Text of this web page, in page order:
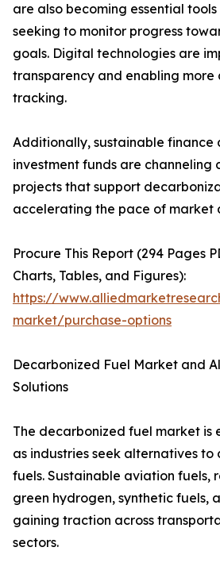
are also becoming essential tools
seeking to monitor progress
goals. Digital technologies are
transparency and enabling more
tracking.
Additionally, sustainable finance
investment funds are
projects that support
accelerating the pace of market
Procure This Report (294 Pages
Charts, Tables, and Figures):
https://
market/purchase-options
Decarbonized Fuel Market and
Solutions
The decarbonized fuel market is
as industries seek alternatives to
fuels. Sustainable aviation fuels,
green hydrogen, synthetic fuels,
gaining traction across
sectors.